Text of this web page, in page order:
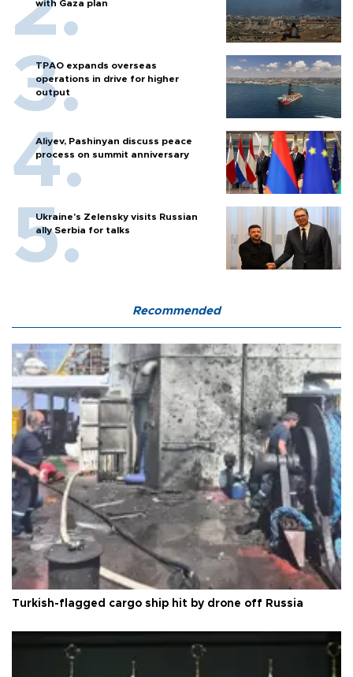
with Gaza plan
TPAO expands overseas
operations in drive for higher
output
Aliyev, Pashinyan discuss peace
process on summit anniversary
Ukraine's Zelensky visits Russian
ally Serbia for talks
Recommended
Turkish-flagged cargo ship hit by drone off Russia